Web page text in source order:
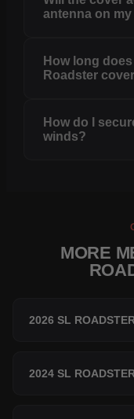
antenna on
How long
Roadster
How do I
winds?
MORE
2026 SL
2024 SL